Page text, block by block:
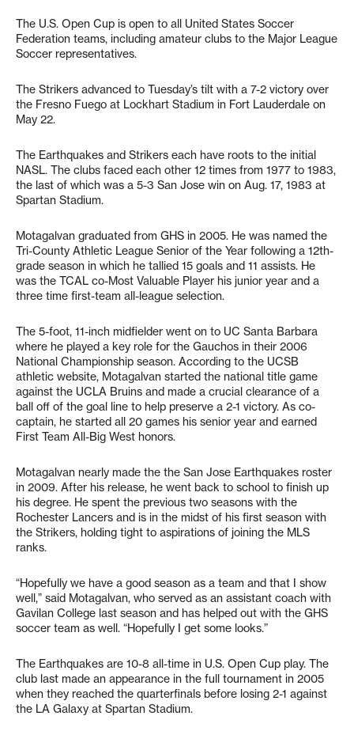
The U.S. Open Cup is open to all United States Soccer
Federation teams, including amateur clubs to the Major League
Soccer representatives.
The Strikers advanced to Tuesday’s tilt with a 7-2 victory over
the Fresno Fuego at Lockhart Stadium in Fort Lauderdale on
May 22.
The Earthquakes and Strikers each have roots to the initial
NASL. The clubs faced each other 12 times from 1977 to 1983,
the last of which was a 5-3 San Jose win on Aug. 17, 1983 at
Spartan Stadium.
Motagalvan graduated from GHS in 2005. He was named the
Tri-County Athletic League Senior of the Year following a 12th-
grade season in which he tallied 15 goals and 11 assists. He
was the TCAL co-Most Valuable Player his junior year and a
three time first-team all-league selection.
The 5-foot, 11-inch midfielder went on to UC Santa Barbara
where he played a key role for the Gauchos in their 2006
National Championship season. According to the UCSB
athletic website, Motagalvan started the national title game
against the UCLA Bruins and made a crucial clearance of a
ball off of the goal line to help preserve a 2-1 victory. As co-
captain, he started all 20 games his senior year and earned
First Team All-Big West honors.
Motagalvan nearly made the the San Jose Earthquakes roster
in 2009. After his release, he went back to school to finish up
his degree. He spent the previous two seasons with the
Rochester Lancers and is in the midst of his first season with
the Strikers, holding tight to aspirations of joining the MLS
ranks.
“Hopefully we have a good season as a team and that I show
well,” said Motagalvan, who served as an assistant coach with
Gavilan College last season and has helped out with the GHS
soccer team as well. “Hopefully I get some looks.”
The Earthquakes are 10-8 all-time in U.S. Open Cup play. The
club last made an appearance in the full tournament in 2005
when they reached the quarterfinals before losing 2-1 against
the LA Galaxy at Spartan Stadium.